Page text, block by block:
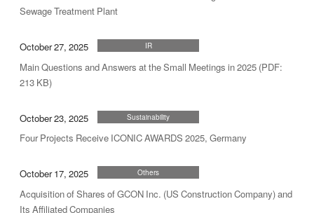
Sewage Treatment Plant
October 27, 2025 IR
Main Questions and Answers at the Small Meetings in 2025 (PDF:
213 KB)
October 23, 2025 Sustainability
Four Projects Receive ICONIC AWARDS 2025, Germany
October 17, 2025 Others
Acquisition of Shares of GCON Inc. (US Construction Company) and
Its Affiliated Companies